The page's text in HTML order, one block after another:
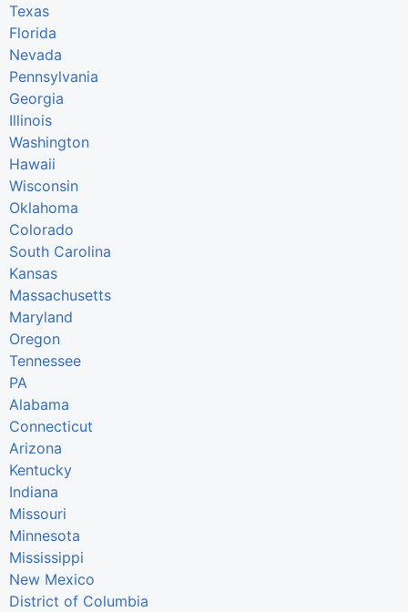
Texas
Florida
Nevada
Pennsylvania
Georgia
Illinois
Washington
Hawaii
Wisconsin
Oklahoma
Colorado
South Carolina
Kansas
Massachusetts
Maryland
Oregon
Tennessee
PA
Alabama
Connecticut
Arizona
Kentucky
Indiana
Missouri
Minnesota
Mississippi
New Mexico
District of Columbia